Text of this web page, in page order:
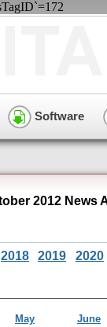
Software
2012 News
2018 2019 2020
May
June